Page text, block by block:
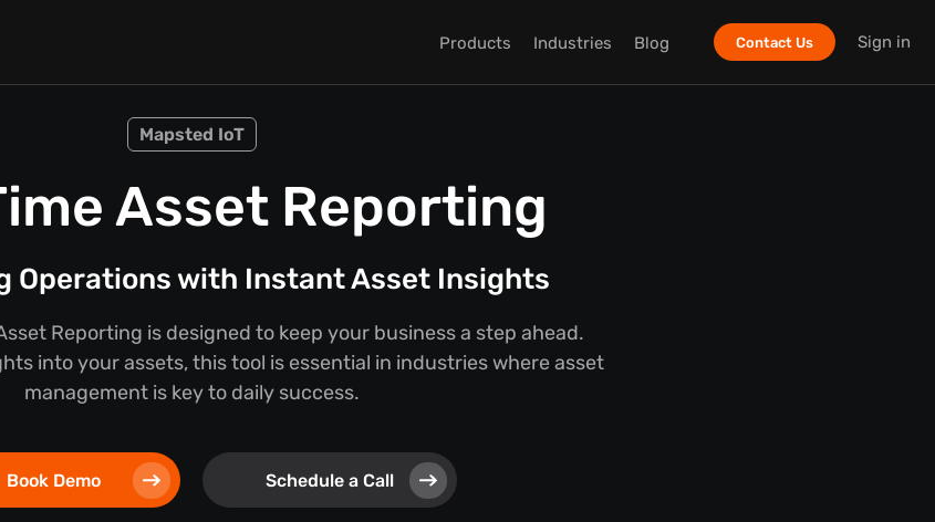
Products Industries Blog Contact Us Sign in
Mapsted IoT
Asset Reporting
Operations with Instant Asset Insights
Reporting is designed to keep your business a step ahead.
into your assets, this tool is essential in industries where asset
management is key to daily success.
Book Demo Schedule a Call